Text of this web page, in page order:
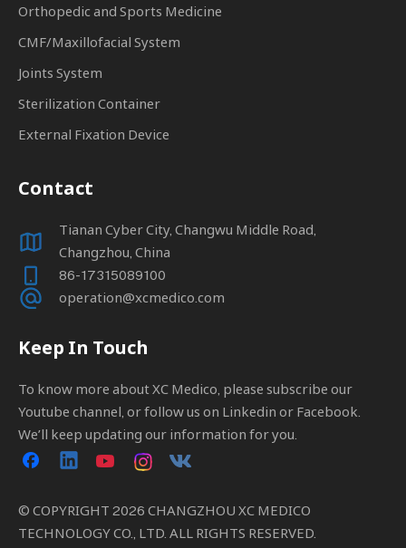
Orthopedic and Sports Medicine
CMF/Maxillofacial System
Joints System
Sterilization Container
External Fixation Device
Contact
Tianan Cyber City, Changwu Middle Road,
Changzhou, China
86-17315089100
operation@xcmedico.com
Keep In Touch
To know more about XC Medico, please subscribe our
Youtube channel, or follow us on Linkedin or Facebook.
We’ll keep updating our information for you.
© COPYRIGHT 2026 CHANGZHOU XC MEDICO
TECHNOLOGY CO., LTD. ALL RIGHTS RESERVED.